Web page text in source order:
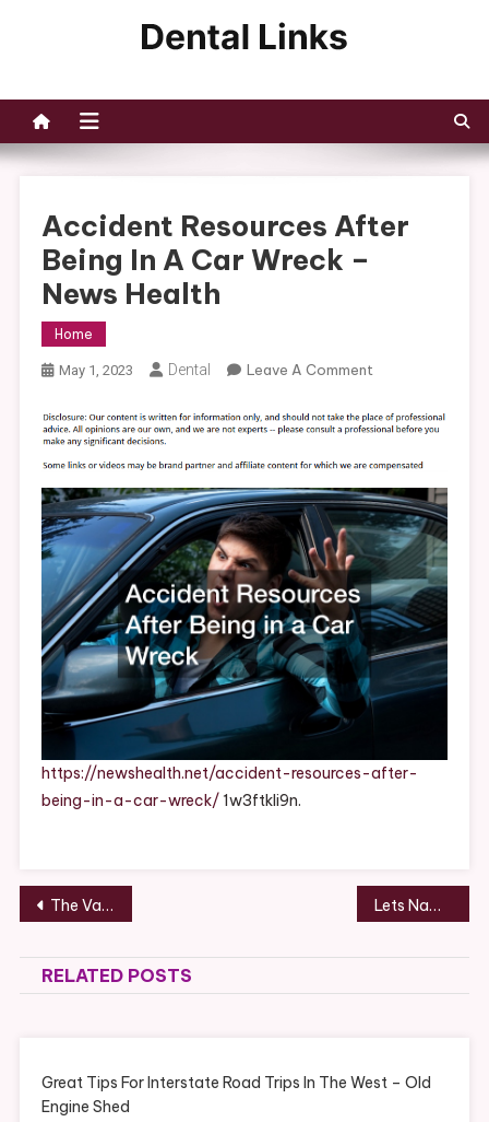
Accident Resources After
Being In A Car Wreck –
News Health
Home
May 1, 2023 Dental Leave A CommentOn
Resources
Being
In
A
Car
Wreck
–
News
Health
https://newshealth.net/accident-resources-after-
being-in-a-car-wreck/1w3ftkli9n.
Post
navigation
The Various Times You Should Hire An Electrician In Chicago – Home Improvement Needs in Chicago Lets Name Something Found on a Roof Project Site
RELATED POSTS
Great Tips For Interstate Road Trips In The West – Old
Engine Shed